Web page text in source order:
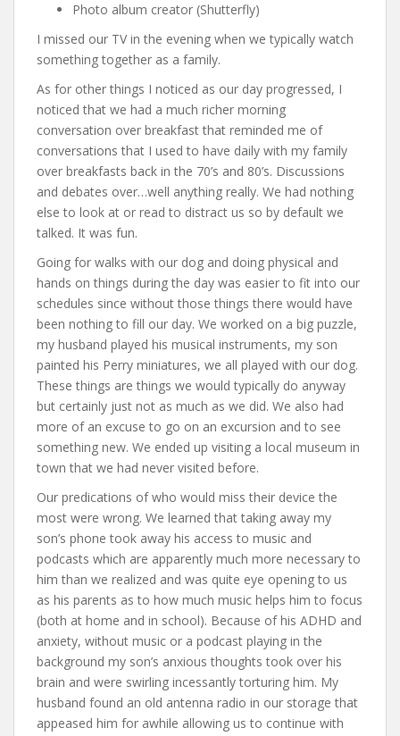
Photo album creator (Shutterfly)
I missed our TV in the evening when we typically watch
something together as a family.
As for other things I noticed as our day progressed, I
noticed that we had a much richer morning
conversation over breakfast that reminded me of
conversations that I used to have daily with my family
over breakfasts back in the 70’s and 80’s. Discussions
and debates over…well anything really. We had nothing
else to look at or read to distract us so by default we
talked. It was fun.
Going for walks with our dog and doing physical and
hands on things during the day was easier to fit into our
schedules since without those things there would have
been nothing to fill our day. We worked on a big puzzle,
my husband played his musical instruments, my son
painted his Perry miniatures, we all played with our dog.
These things are things we would typically do anyway
but certainly just not as much as we did. We also had
more of an excuse to go on an excursion and to see
something new. We ended up visiting a local museum in
town that we had never visited before.
Our predications of who would miss their device the
most were wrong. We learned that taking away my
son’s phone took away his access to music and
podcasts which are apparently much more necessary to
him than we realized and was quite eye opening to us
as his parents as to how much music helps him to focus
(both at home and in school). Because of his ADHD and
anxiety, without music or a podcast playing in the
background my son’s anxious thoughts took over his
brain and were swirling incessantly torturing him. My
husband found an old antenna radio in our storage that
appeased him for awhile allowing us to continue with